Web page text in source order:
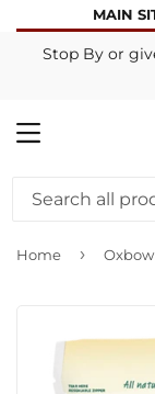
MAIN
Stop By or
MENU
Home ›